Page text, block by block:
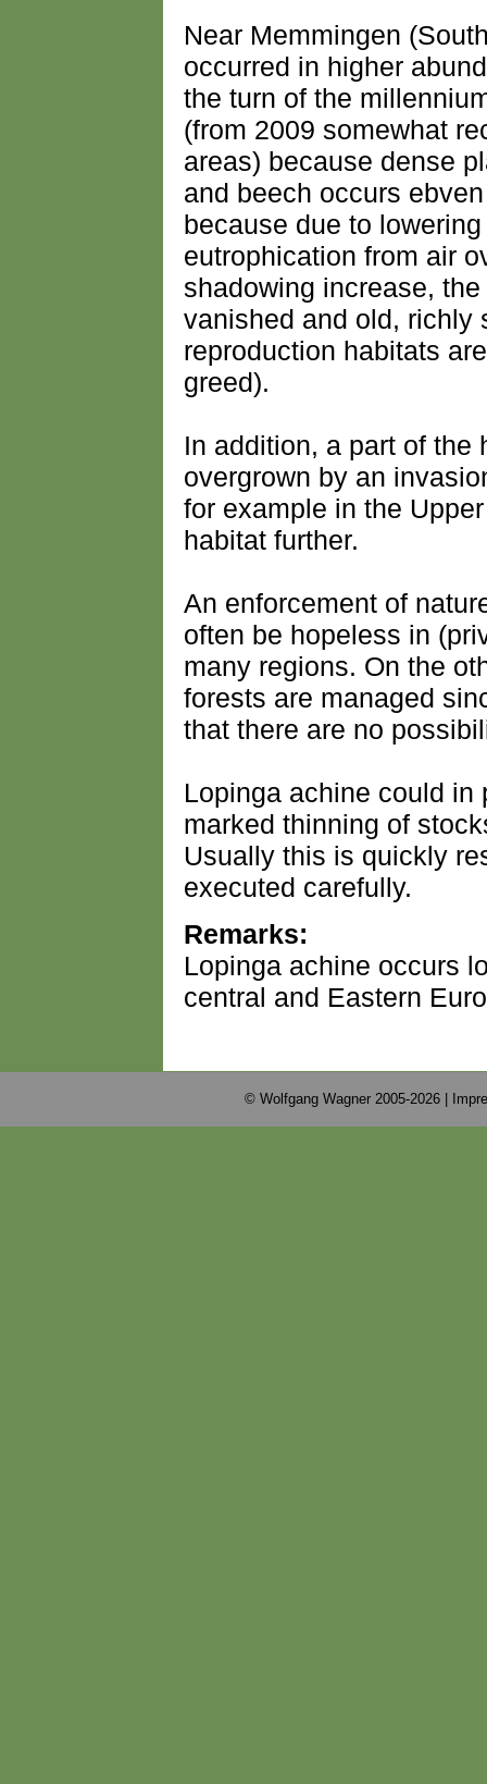
Near Memmingen
occurred in higher
the turn of the
(from 2009 somewhat
areas) because dense
and beech occurs
because due to
eutrophication from air
shadowing increase,
vanished and old, richly
reproduction habitats
greed).
In addition, a part of the
overgrown by an
for example in the
habitat further.
An enforcement of
often be hopeless in
many regions. On the
forests are managed
that there are no
Lopinga achine could
marked thinning of
Usually this is quickly
executed carefully.
Remarks:
Lopinga achine occurs
central and Eastern
© Wolfgang Wagner 2005-2026 |